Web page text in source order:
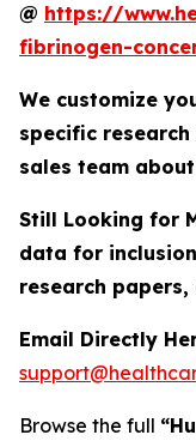
@ https://
fibrinogen-
We customize
specific
sales team
Still Looking for
data for
research papers,
Email Directly
Browse the full